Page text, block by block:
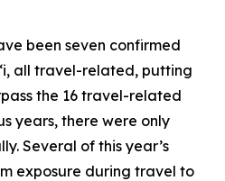
been seven confirmed
all travel-related, putting
the 16 travel-related
years, there were only
Several of this year’s
exposure during travel to